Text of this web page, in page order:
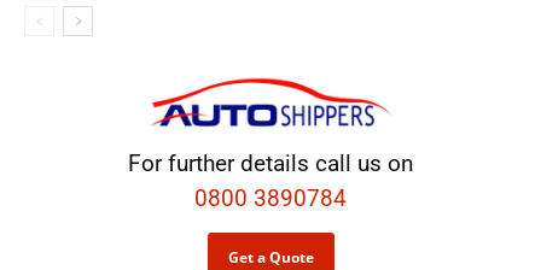
For further details call us on
0800 3890784
Get a Quote